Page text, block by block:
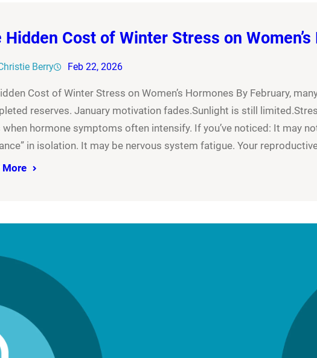
Hidden Cost of Winter Stress on
Berry Feb 22, 2026
Cost of Winter Stress on Women’s Hormones By February,
reserves. January motivation fades.Sunlight is still
hormone symptoms often intensify. If you’ve noticed: It may
in isolation. It may be nervous system fatigue. Your
More